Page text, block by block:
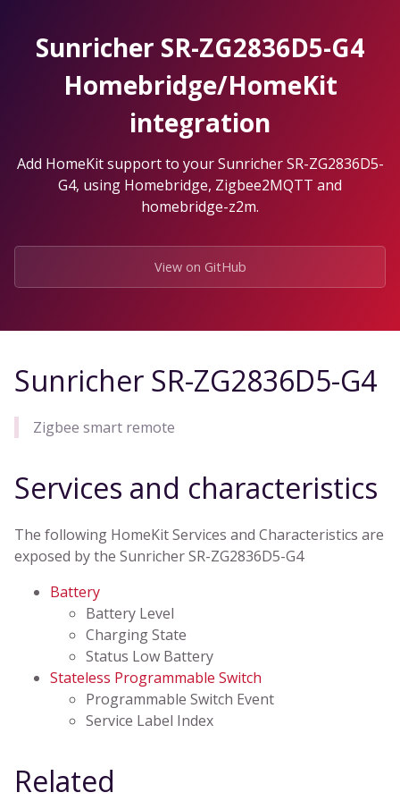
Sunricher SR-ZG2836D5-G4
Homebridge/HomeKit
integration
Add HomeKit support to your Sunricher SR-ZG2836D5-
G4, using Homebridge, Zigbee2MQTT and
homebridge-z2m.
View on GitHub
Sunricher SR-ZG2836D5-G4
Zigbee smart remote
Services and characteristics
The following HomeKit Services and Characteristics are
exposed by the Sunricher SR-ZG2836D5-G4
Battery
Battery Level
Charging State
Status Low Battery
Stateless Programmable Switch
Programmable Switch Event
Service Label Index
Related